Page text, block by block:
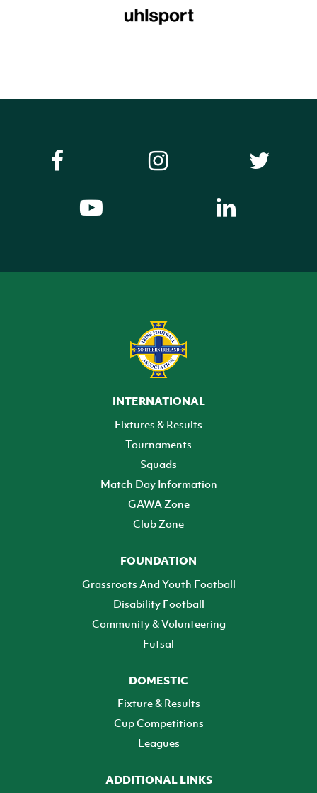
INTERNATIONAL
Fixtures & Results
Tournaments
Squads
Match Day Information
GAWA Zone
Club Zone
FOUNDATION
Grassroots And Youth Football
Disability Football
Community & Volunteering
Futsal
DOMESTIC
Fixture & Results
Cup Competitions
Leagues
ADDITIONAL LINKS